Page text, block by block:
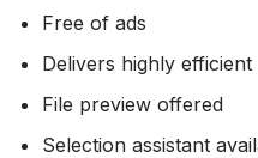
Free of ads
Delivers highly efficient
File preview offered
Selection assistant